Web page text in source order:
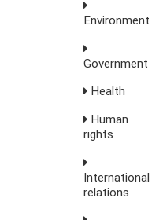
Environment
Government
Health
Human
rights
International
relations